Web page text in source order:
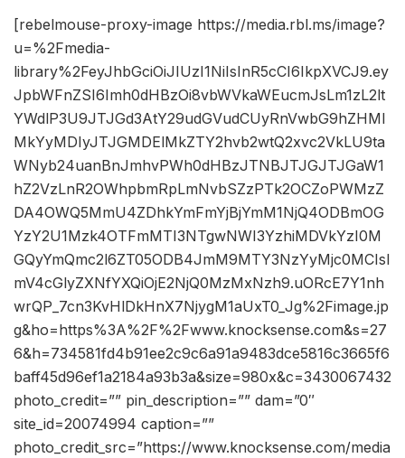
[rebelmouse-proxy-image https://media.rbl.ms/image?
u=%2Fmedia-
library%2FeyJhbGciOiJIUzI1NiIsInR5cCI6IkpXVCJ9.ey
JpbWFnZSI6Imh0dHBzOi8vbWVkaWEucmJsLm1zL2lt
YWdlP3U9JTJGd3AtY29udGVudCUyRnVwbG9hZHMl
MkYyMDIyJTJGMDElMkZTY2hvb2wtQ2xvc2VkLU9ta
WNyb24uanBnJmhvPWh0dHBzJTNBJTJGJTJGaW1
hZ2VzLnR2OWhpbmRpLmNvbSZzPTk2OCZoPWMzZ
DA4OWQ5MmU4ZDhkYmFmYjBjYmM1NjQ4ODBmOG
YzY2U1Mzk4OTFmMTI3NTgwNWI3YzhiMDVkYzI0M
GQyYmQmc2l6ZT05ODB4JmM9MTY3NzYyMjc0MCIsI
mV4cGlyZXNfYXQiOjE2NjQ0MzMxNzh9.uORcE7Y1nh
wrQP_7cn3KvHlDkHnX7NjygM1aUxT0_Jg%2Fimage.jp
g&ho=https%3A%2F%2Fwww.knocksense.com&s=27
6&h=734581fd4b91ee2c9c6a91a9483dce5816c3665f6
baff45d96ef1a2184a93b3a&size=980x&c=3430067432
photo_credit=”” pin_description=”” dam=”0″
site_id=20074994 caption=””
photo_credit_src=”https://www.knocksense.com/media